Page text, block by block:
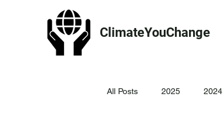
ClimateYouChange
All Posts 2025 2024